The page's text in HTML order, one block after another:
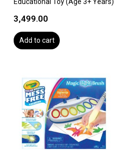
3,499.00
Add to cart